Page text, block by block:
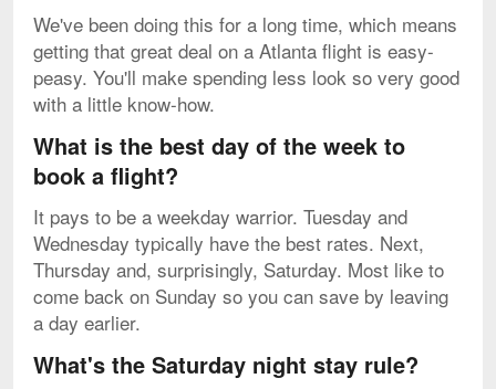
We've been doing this for a long time, which means
getting that great deal on a Atlanta flight is easy-
peasy. You'll make spending less look so very good
with a little know-how.
What is the best day of the week to
book a flight?
It pays to be a weekday warrior. Tuesday and
Wednesday typically have the best rates. Next,
Thursday and, surprisingly, Saturday. Most like to
come back on Sunday so you can save by leaving
a day earlier.
What's the Saturday night stay rule?